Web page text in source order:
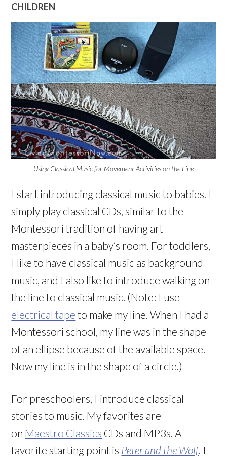
CHILDREN
Using Classical Music for Movement Activities on the Line
I start introducing classical music to babies. I
simply play classical CDs, similar to the
Montessori tradition of having art
masterpieces in a baby’s room. For toddlers,
I like to have classical music as background
music, and I also like to introduce walking on
the line to classical music. (Note: I use
electrical tape to make my line. When I had a
Montessori school, my line was in the shape
of an ellipse because of the available space.
Now my line is in the shape of a circle.)
For preschoolers, I introduce classical
stories to music. My favorites are
on Maestro Classics CDs and MP3s. A
favorite starting point is Peter and the Wolf. I